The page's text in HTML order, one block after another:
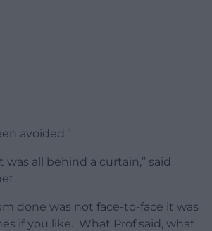
avoided.”
was all behind a curtain,” said
done was not face-to-face it was
if you like. What Prof said, what